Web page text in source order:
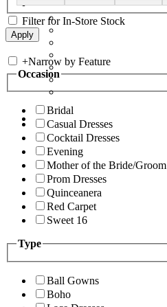
Filter for In-Store Stock
+Narrow by Feature
Occasion
Bridal
Casual Dresses
Cocktail Dresses
Evening
Mother of the Bride/Groom
Prom Dresses
Quinceanera
Red Carpet
Sweet 16
Type
Ball Gowns
Boho